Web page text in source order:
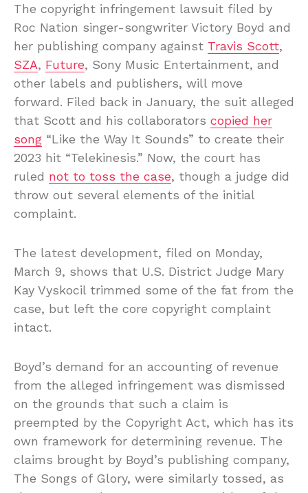
The copyright infringement lawsuit filed by
Roc Nation singer-songwriter Victory Boyd and
her publishing company against Travis Scott,
SZA, Future, Sony Music Entertainment, and
other labels and publishers, will move
forward. Filed back in January, the suit alleged
that Scott and his collaborators copied her
song “Like the Way It Sounds” to create their
2023 hit “Telekinesis.” Now, the court has
ruled not to toss the case, though a judge did
throw out several elements of the initial
complaint.
The latest development, filed on Monday,
March 9, shows that U.S. District Judge Mary
Kay Vyskocil trimmed some of the fat from the
case, but left the core copyright complaint
intact.
Boyd’s demand for an accounting of revenue
from the alleged infringement was dismissed
on the grounds that such a claim is
preempted by the Copyright Act, which has its
own framework for determining revenue. The
claims brought by Boyd’s publishing company,
The Songs of Glory, were similarly tossed, as